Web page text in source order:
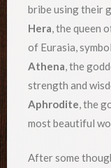
bribe using their
Hera, the queen
of Eurasia,
Athena, the
strength and
Aphrodite, the
most beautiful
After some